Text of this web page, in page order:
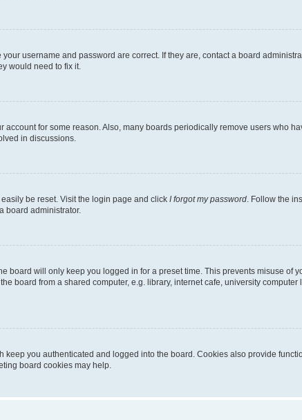
username and password are correct. If they are, contact a board
would need to fix it.
for some reason. Also, many boards periodically remove users who
in discussions.
be reset. Visit the login page and click I forgot my password . Follow the
board administrator.
board will only keep you logged in for a preset time. This prevents misuse of
board from a shared computer, e.g. library, internet cafe, university
keep you authenticated and logged into the board. Cookies also provide
board cookies may help.